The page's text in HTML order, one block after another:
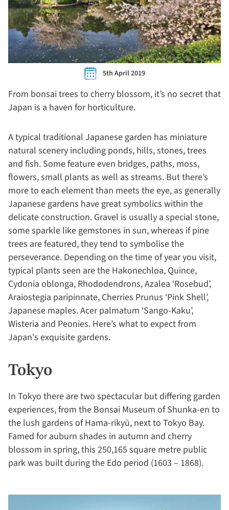
5th April 2019
From bonsai trees to cherry blossom, it’s no secret that
Japan is a haven for horticulture.
A typical traditional Japanese garden has miniature
natural scenery including ponds, hills, stones, trees
and fish. Some feature even bridges, paths, moss,
flowers, small plants as well as streams. But there’s
more to each element than meets the eye, as generally
Japanese gardens have great symbolics within the
delicate construction. Gravel is usually a special stone,
some sparkle like gemstones in sun, whereas if pine
trees are featured, they tend to symbolise the
perseverance. Depending on the time of year you visit,
typical plants seen are the Hakonechloa, Quince,
Cydonia oblonga, Rhododendrons, Azalea ‘Rosebud’,
Araiostegia paripinnate, Cherries Prunus ‘Pink Shell’,
Japanese maples. Acer palmatum ‘Sango-Kaku’,
Wisteria and Peonies. Here’s what to expect from
Japan's exquisite gardens.
Tokyo
In Tokyo there are two spectacular but differing garden
experiences, from the Bonsai Museum of Shunka-en to
the lush gardens of Hama-rikyū, next to Tokyo Bay.
Famed for auburn shades in autumn and cherry
blossom in spring, this 250,165 square metre public
park was built during the Edo period (1603 – 1868).